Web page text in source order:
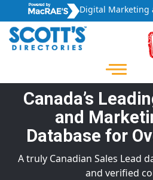
Digital Marketing
Canada’s
and
Database for
A truly Canadian Sales Lead
and verified